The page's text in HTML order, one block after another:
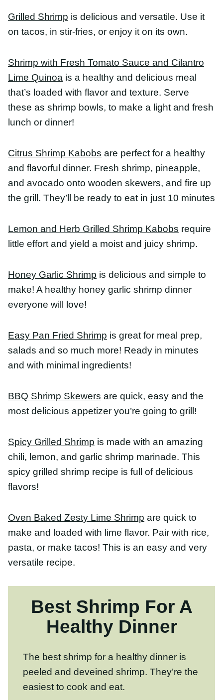
Citrus Shrimp Kabobs are perfect for a healthy and
flavorful dinner. Fresh shrimp, pineapple, and
avocado onto wooden skewers, and fire up the
grill. They’ll be ready to eat in just 10 minutes
Lemon and Herb Grilled Shrimp Kabobs
little effort and yield a moist and juicy shrimp.
make! A healthy honey garlic shrimp dinner
everyone will love!
Easy Pan Fried Shrimpis great for meal prep,
with minimal ingredients!
delicious appetizer you’re going to grill!
Spicy Grilled Shrimp
spicy grilled shrimp recipe is full of delicious
flavors!
and loaded with lime flavor. Pair with rice, pasta,
or make tacos! This is an easy and very versatile
Best Shrimp For A
The best shrimp for a healthy dinner is
peeled and deveined shrimp. They’re the
easiest to cook and eat.
perfect protein for a quick weeknight
dinner or entertaining with friends/family.
The shrimp super tender and slightly sweet-
making it a great base for these fajitas!